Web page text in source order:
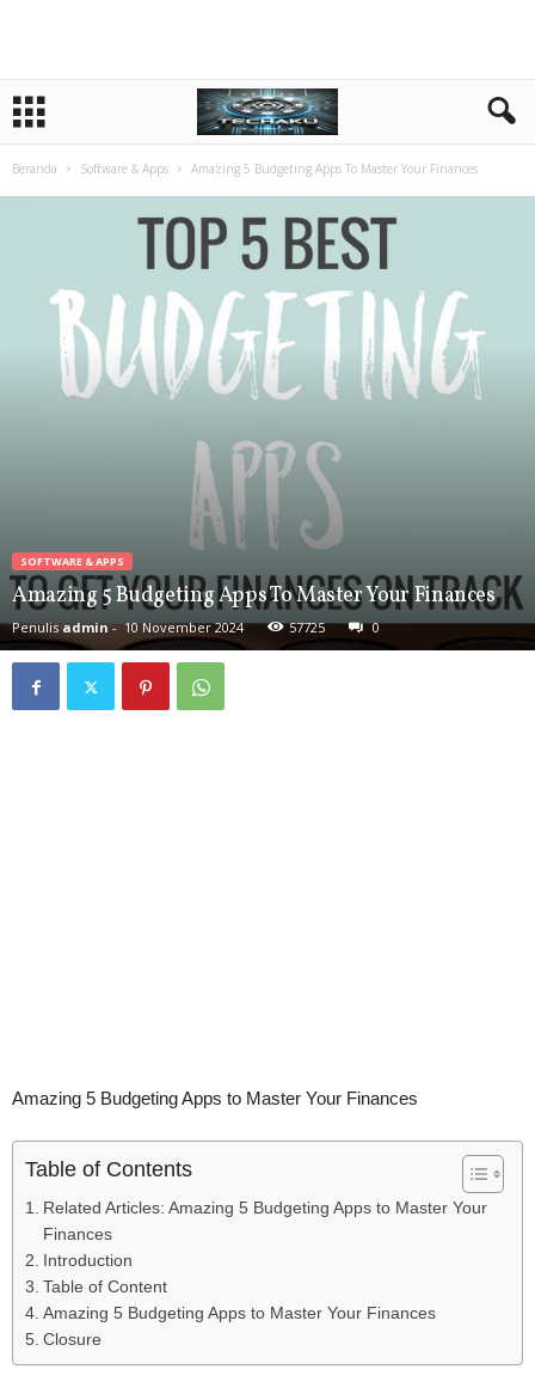
Beranda Software & Apps Amazing 5 Budgeting Apps To Master Your Finances
SOFTWARE & APPS
Amazing 5 Budgeting Apps To Master Your Finances
Penulis admin- 10 November 2024 57725 0
Amazing 5 Budgeting Apps to Master Your Finances
Table of Contents
Related Articles: Amazing 5 Budgeting Apps to Master Your
Finances
Introduction
Table of Content
Amazing 5 Budgeting Apps to Master Your Finances
Closure